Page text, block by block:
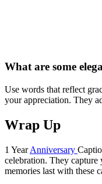
What are some
Use words that reflect
your appreciation. They
Wrap Up
1 YearAnniversary
celebration. They
memories last with these